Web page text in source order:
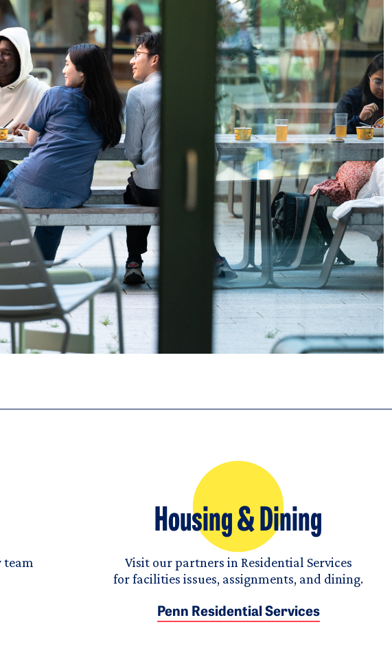
team
Housing & Dining
Visit our partners in Residential Services
for facilities issues, assignments, and dining.
Penn Residential Services